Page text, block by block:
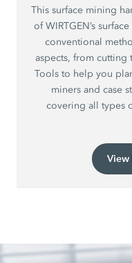
This surface mining
of WIRTGEN’s
conventional
aspects, from cutting
Tools to help you
miners and case
covering all types
View